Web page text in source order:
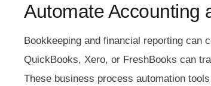
Automate Accounting
Bookkeeping and financial reporting can
QuickBooks, Xero, or FreshBooks can
These business process automation